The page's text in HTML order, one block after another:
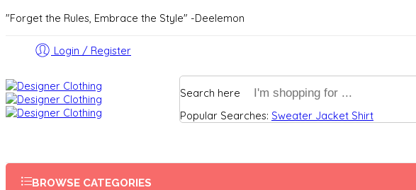
"Forget the Rules, Embrace the Style" -Deelemon
Login / Register
Search here
Popular Searches: Sweater Jacket Shirt
BROWSE CATEGORIES